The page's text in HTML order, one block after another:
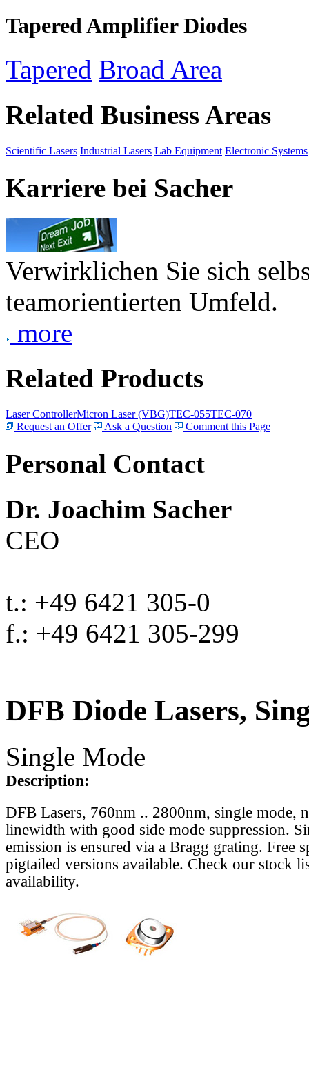
Tapered Amplifier Diodes
Tapered Broad Area
Related Business Areas
Scientific Lasers Industrial Lasers Lab Equipment Electronic Systems
Karriere bei Sacher
Verwirklichen Sie sich
teamorientierten Umfeld.
more
Related Products
Laser ControllerMicron Laser (VBG)TEC-055TEC-070
Request an Offer
Ask a Question Comment this Page
Personal Contact
Dr. Joachim Sacher
CEO
t.: +49 6421 305-0
f.: +49 6421 305-299
DFB Diode Lasers,
Single Mode
Description:
DFB Lasers, 760nm .. 2800nm, single mode,
linewidth with good side mode suppression.
emission is ensured via a Bragg grating. Free
pigtailed versions available. Check our stock
availability.